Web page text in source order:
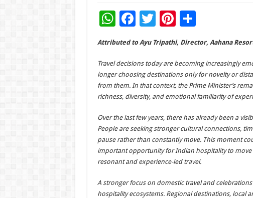
W
at
sA
p
p
F
ac
e
b
o
o
k
T
wi
tt
er
Pi
nt
er
es
t
S
ar
e
Attributed to Ayu Tripathi, Director, Aahana
Travel decisions today are becoming increasingly
longer choosing destinations only for novelty or
from them. In that context, the Prime Minister’s
richness, diversity, and emotional familiarity of
Over the last few years, there has already been a
People are seeking stronger cultural connections,
pause rather than constantly move. This moment
important opportunity for Indian hospitality to
resonant and experience-led travel.
A stronger focus on domestic travel and
hospitality ecosystems. Regional destinations, local